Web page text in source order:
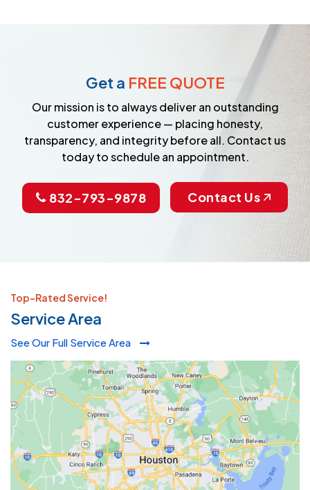
Get a FREE QUOTE
Our mission is to always deliver an outstanding
customer experience — placing honesty,
transparency, and integrity before all. Contact us
today to schedule an appointment.
832-793-9878 Contact Us
Top-Rated Service!
Service Area
See Our Full Service Area